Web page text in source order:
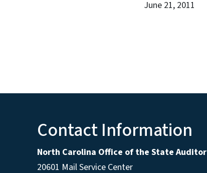
June 21, 2011
Contact Information
North Carolina Office of the State Auditor
20601 Mail Service Center